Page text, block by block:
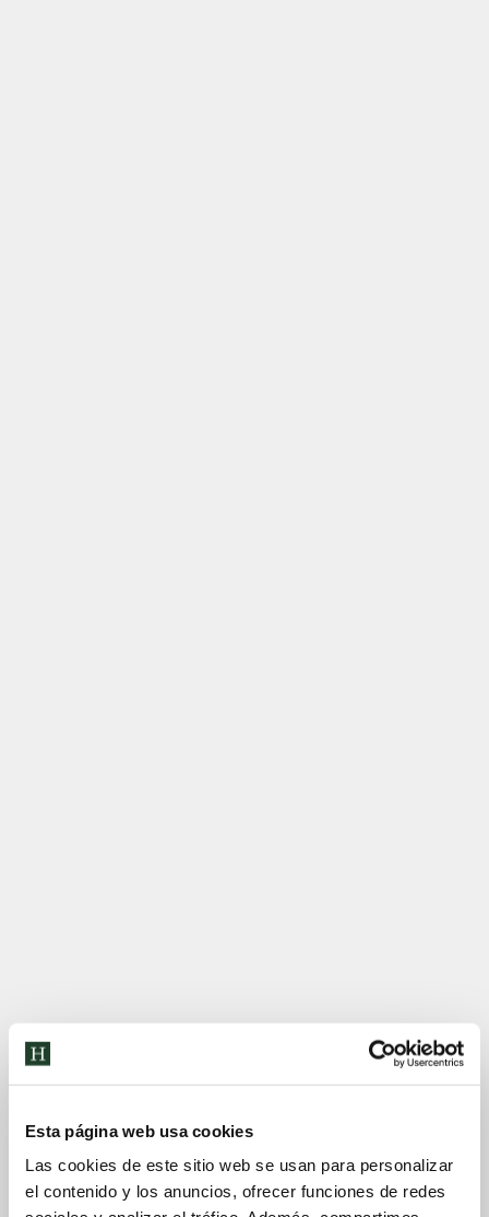
Esta página web usa cookies
Las cookies de este sitio web se usan para personalizar
el contenido y los anuncios, ofrecer funciones de redes